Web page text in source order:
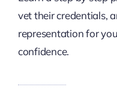
vet their credentials,
representation for
confidence.